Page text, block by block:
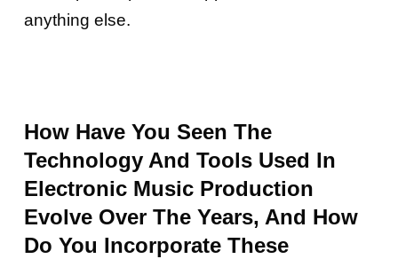
anything else.
How Have You Seen The
Technology And Tools Used In
Electronic Music Production
Evolve Over The Years, And How
Do You Incorporate These